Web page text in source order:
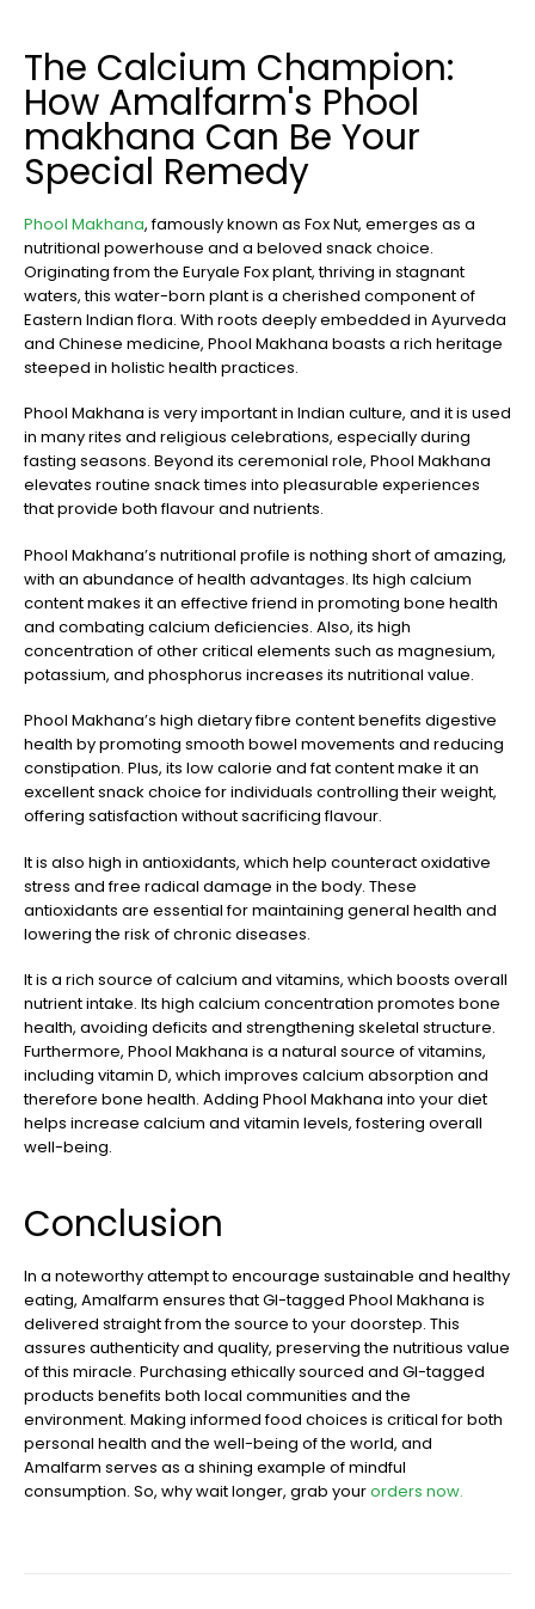
The Calcium Champion:
How Amalfarm's Phool
makhana Can Be Your
Special Remedy
Phool Makhana, famously known as Fox Nut, emerges as a
nutritional powerhouse and a beloved snack choice.
Originating from the Euryale Fox plant, thriving in stagnant
waters, this water-born plant is a cherished component of
Eastern Indian flora. With roots deeply embedded in Ayurveda
and Chinese medicine, Phool Makhana boasts a rich heritage
steeped in holistic health practices.
Phool Makhana is very important in Indian culture, and it is used
in many rites and religious celebrations, especially during
fasting seasons. Beyond its ceremonial role, Phool Makhana
elevates routine snack times into pleasurable experiences
that provide both flavour and nutrients.
Phool Makhana’s nutritional profile is nothing short of amazing,
with an abundance of health advantages. Its high calcium
content makes it an effective friend in promoting bone health
and combating calcium deficiencies. Also, its high
concentration of other critical elements such as magnesium,
potassium, and phosphorus increases its nutritional value.
Phool Makhana’s high dietary fibre content benefits digestive
health by promoting smooth bowel movements and reducing
constipation. Plus, its low calorie and fat content make it an
excellent snack choice for individuals controlling their weight,
offering satisfaction without sacrificing flavour.
It is also high in antioxidants, which help counteract oxidative
stress and free radical damage in the body. These
antioxidants are essential for maintaining general health and
lowering the risk of chronic diseases.
It is a rich source of calcium and vitamins, which boosts overall
nutrient intake. Its high calcium concentration promotes bone
health, avoiding deficits and strengthening skeletal structure.
Furthermore, Phool Makhana is a natural source of vitamins,
including vitamin D, which improves calcium absorption and
therefore bone health. Adding Phool Makhana into your diet
helps increase calcium and vitamin levels, fostering overall
well-being.
Conclusion
In a noteworthy attempt to encourage sustainable and healthy
eating, Amalfarm ensures that GI-tagged Phool Makhana is
delivered straight from the source to your doorstep. This
assures authenticity and quality, preserving the nutritious value
of this miracle. Purchasing ethically sourced and GI-tagged
products benefits both local communities and the
environment. Making informed food choices is critical for both
personal health and the well-being of the world, and
Amalfarm serves as a shining example of mindful
consumption. So, why wait longer, grab yourorders now.